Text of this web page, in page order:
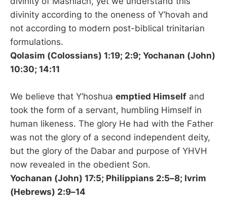
divinity according to the oneness of Y’hovah and
not according to modern post-biblical trinitarian
formulations.
Qolasim (Colossians) 1:19; 2:9; Yochanan (John)
10:30; 14:11
We believe that Y’hoshua emptied Himself and
took the form of a servant, humbling Himself in
human likeness. The glory He had with the Father
was not the glory of a second independent deity,
but the glory of the Dabar and purpose of YHVH
now revealed in the obedient Son.
Yochanan (John) 17:5; Philippians 2:5–8; Ivrim
(Hebrews) 2:9–14